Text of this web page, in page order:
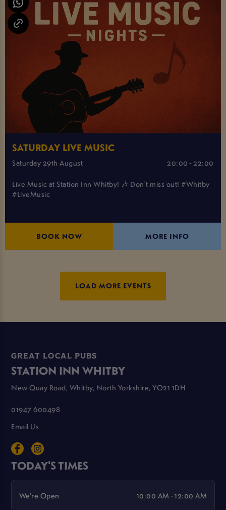
SATURDAY LIVE MUSIC
Saturday 29th August 20:00 - 22:00
Live Music at Station Inn Whitby! 🎶 Don't miss out! #Whitby
#LiveMusic
BOOK NOW MORE INFO
LOAD MORE EVENTS
GREAT LOCAL PUBS
STATION INN WHITBY
New Quay Road, Whitby, North Yorkshire, YO21 1DH
01947 600498
Email Us
TODAY'S TIMES
We're Open 10:00 AM - 12:00 AM